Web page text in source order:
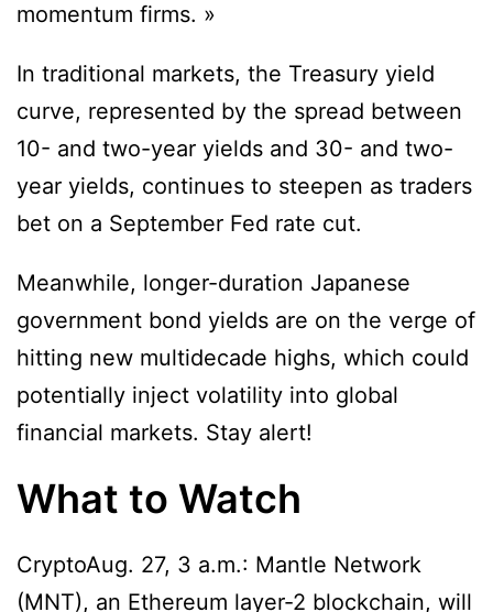
momentum firms. »
In traditional markets, the Treasury yield
curve, represented by the spread between
10- and two-year yields and 30- and two-
year yields, continues to steepen as traders
bet on a September Fed rate cut.
Meanwhile, longer-duration Japanese
government bond yields are on the verge of
hitting new multidecade highs, which could
potentially inject volatility into global
financial markets. Stay alert!
What to Watch
CryptoAug. 27, 3 a.m.: Mantle Network
(MNT), an Ethereum layer-2 blockchain, will